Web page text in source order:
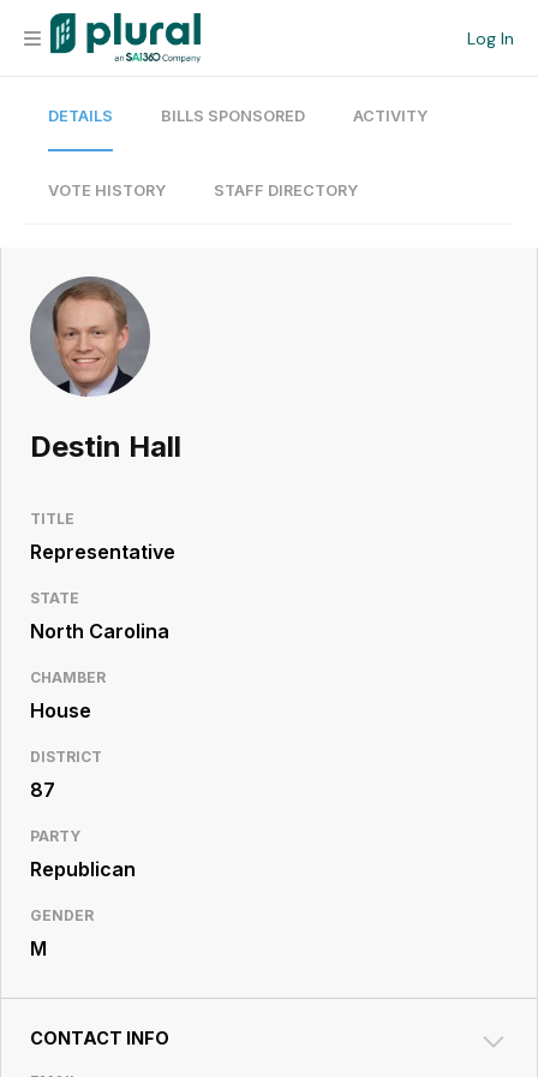
Log In
Organization
Current Team
Search
Workspace
Legislative
Resource
DETAILS BILLS SPONSORED ACTIVITY
VOTE HISTORY STAFF DIRECTORY
Destin Hall
TITLE
Representative
STATE
North Carolina
CHAMBER
House
DISTRICT
87
PARTY
Republican
GENDER
M
CONTACT INFO